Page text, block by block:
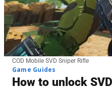
COD Mobile SVD Sniper Rifle
Game Guides
How to unlock